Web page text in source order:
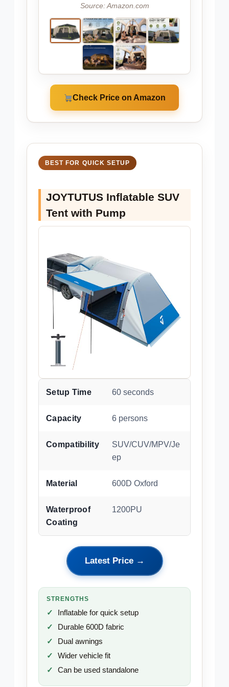
Source: Amazon.com
Check Price on Amazon
BEST FOR QUICK SETUP
JOYTUTUS Inflatable SUV
Tent with Pump
Setup Time 60 seconds
Capacity 6 persons
Compatibility
SUV/CUV/MPV/Je
ep
Material 600D Oxford
Waterproof
Coating
1200PU
Latest Price →
STRENGTHS
Inflatable for quick setup
Durable 600D fabric
Dual awnings
Wider vehicle fit
Can be used standalone